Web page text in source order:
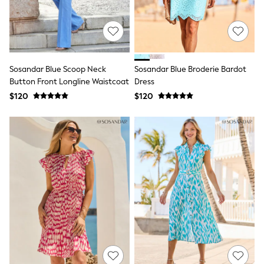
JoJo Maman Bébé
Mamas & Papas
Seraphine
The Little White Company
New Baby Gifting
WOMEN
New In
Shop All
Coats & Jackets
Dresses
Hoodies & Sweatshirts
Jeans
Jumpsuits & Playsuits
Knitwear
Linen
Leggings & Sweatpants
Modest Fashion
Occasionwear
Pants
Shorts
Skirts
Sportswear
Sosandar Blue Scoop Neck
Button Front Longline Waistcoat
$120
Sosandar Blue Broderie Bardot
Dress
$120